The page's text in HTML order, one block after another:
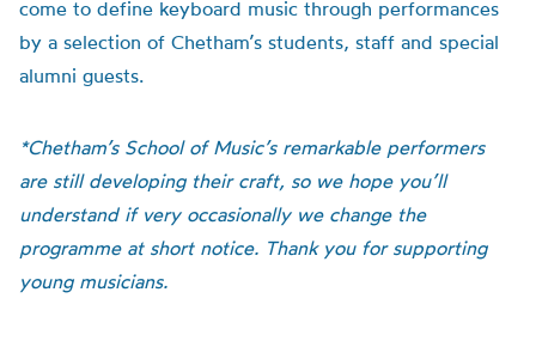
come to define keyboard music through performances
by a selection of Chetham’s students, staff and special
alumni guests.
*Chetham’s School of Music’s remarkable performers
are still developing their craft, so we hope you’ll
understand if very occasionally we change the
programme at short notice. Thank you for supporting
young musicians.